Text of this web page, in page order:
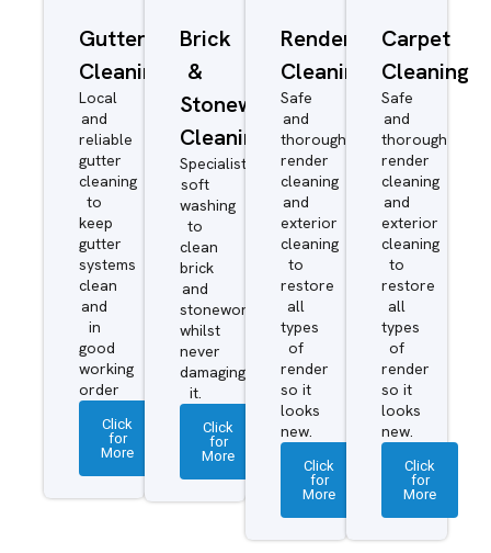
Gutter
Cleaning
Local
and
reliable
gutter
cleaning
to
keep
gutter
systems
clean
and
in
good
working
order
Click
for
More
Brick
&
Stonework
Cleaning
Specialist
soft
washing
to
clean
brick
and
stonework
whilst
never
damaging
it.
Click
for
More
Render
Cleaning
Safe
and
thorough
render
cleaning
and
exterior
cleaning
to
restore
all
types
of
render
so it
looks
new.
Click
for
More
Carpet
Cleaning
Safe
and
thorough
render
cleaning
and
exterior
cleaning
to
restore
all
types
of
render
so it
looks
new.
Click
for
More